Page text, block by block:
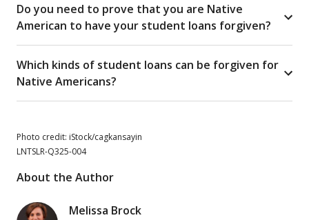
Do you need to prove that you are Native
American to have your student loans forgiven?
Which kinds of student loans can be forgiven for
Native Americans?
Photo credit: iStock/cagkansayin
LNTSLR-Q325-004
About the Author
Melissa Brock